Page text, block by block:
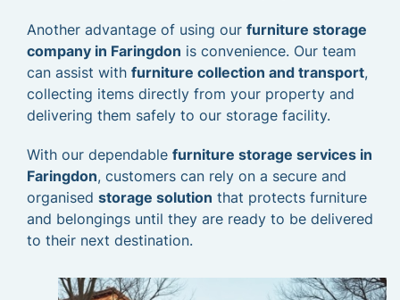
Another advantage of using our furniture storage
company in Faringdon is convenience. Our team
can assist with furniture collection and transport,
collecting items directly from your property and
delivering them safely to our storage facility.
With our dependable furniture storage services in
Faringdon, customers can rely on a secure and
organised storage solution that protects furniture
and belongings until they are ready to be delivered
to their next destination.